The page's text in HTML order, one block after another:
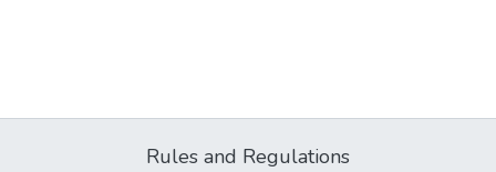
Rules and Regulations